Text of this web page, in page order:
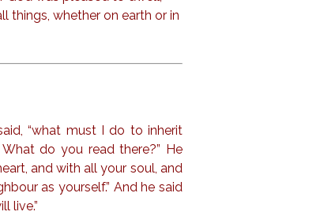
things, whether on earth or in
“what must I do to inherit
do you read there?” He
and with all your soul, and
as yourself.” And he said
live.”